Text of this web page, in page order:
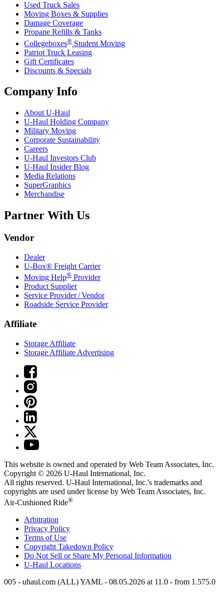
Used Truck Sales
Moving Boxes & Supplies
Damage Coverage
Propane Refills & Tanks
Collegeboxes® Student Moving
Patriot Truck Leasing
Gift Certificates
Discounts & Specials
Company Info
About U-Haul
U-Haul Holding Company
Military Moving
Corporate Sustainability
Careers
U-Haul Investors Club
U-Haul Insider Blog
Media Relations
SuperGraphics
Merchandise
Partner With Us
Vendor
Dealer
U-Box® Freight Carrier
Moving Help® Provider
Product Supplier
Service Provider / Vendor
Roadside Service Provider
Affiliate
Storage Affiliate
Storage Affiliate Advertising
This website is owned and operated by Web Team Associates, Inc.
Copyright © 2026 U-Haul International, Inc.
All rights reserved. U-Haul International, Inc.'s trademarks and
copyrights are used under license by Web Team Associates, Inc.
Air-Cushioned Ride®
Arbitration
Privacy Policy
Terms of Use
Copyright Takedown Policy
Do Not Sell or Share My Personal Information
U-Haul Locations
005 - uhaul.com (ALL) YAML - 08.05.2026 at 11.0 - from 1.575.0